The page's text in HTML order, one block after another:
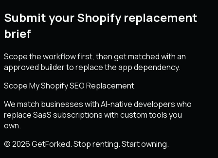
Submit your Shopify replacement
brief
Scope the workflow first, then get matched with an
approved builder to replace the app dependency.
Scope My Shopify SEO Replacement
We match businesses with AI-native developers who
replace SaaS subscriptions with custom tools you
own.
© 2026 GetForked. Stop renting. Start owning.